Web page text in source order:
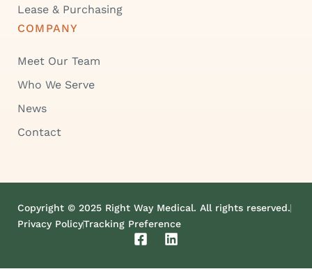
Lease & Purchasing
COMPANY
Meet Our Team
Who We Serve
News
Contact
Copyright © 2025 Right Way Medical. All rights reserved.
Privacy PolicyTracking Preference
F
c
L
n